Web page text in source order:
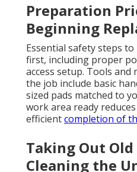
Preparation
Beginning
Essential safety steps
first, including proper
access setup. Tools
the job include basic
sized pads matched to
work area ready
efficientcompletion of
Taking Out Old
Cleaning the